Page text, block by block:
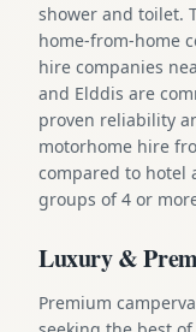
shower and toilet.
home-from-home
hire companies
and Elddis are
proven reliability
motorhome hire
compared to hotel
groups of 4 or
Luxury &
Premium